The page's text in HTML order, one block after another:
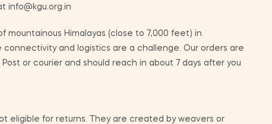
info@kgu.org.in
mountainous Himalayas (close to 7,000 feet) in
connectivity and logistics are a challenge. Our orders are
or courier and should reach in about 7 days after you
eligible for returns. They are created by weavers or